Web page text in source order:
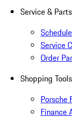
Service & Parts
Service
Order
Shopping Tools
Porsche
Finance